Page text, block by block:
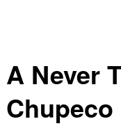
A Never
Chupeco